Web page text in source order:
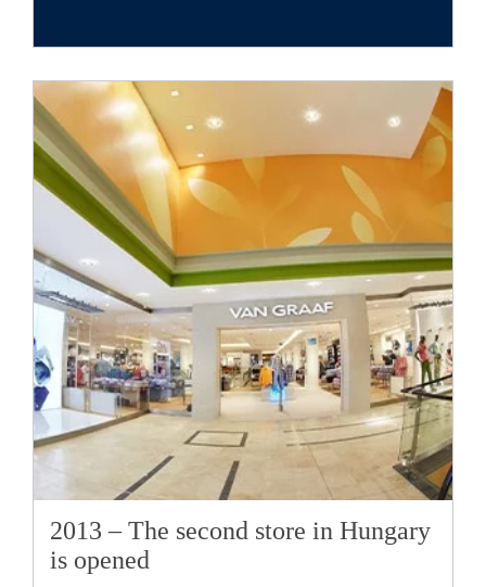
VANGRAAF.COM on the German market in cooperation with
its subsidiaryVAN GRAAF
GmbH in 2012. By doing so, the
corporate group successfully established itself as an omni-
channel fashion retailer.
2013 – The second store in Hungary
is opened